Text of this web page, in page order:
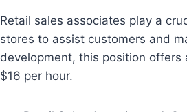
Retail sales associates play a
stores to assist customers and
development, this position
$16 per hour.